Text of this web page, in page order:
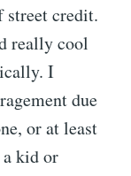
credit.
really cool
I
due
or at least
a kid or